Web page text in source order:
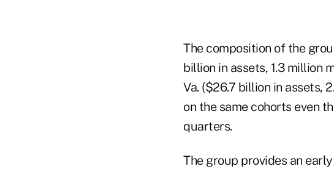
The composition of the
billion in assets, 1.3 million
Va. ($26.7 billion in assets,
on the same cohorts even
quarters.
The group provides an